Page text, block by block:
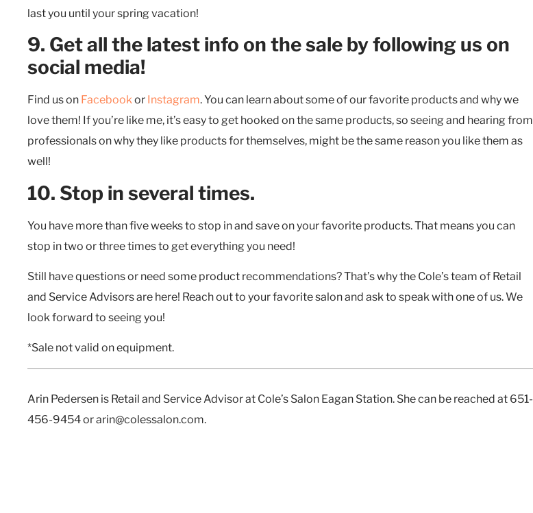
last you until your spring vacation!
9. Get all the latest info on the sale by following us on
social media!
Find us on Facebookor Instagram. You can learn about some of our favorite products and why we
love them! If you’re like me, it’s easy to get hooked on the same products, so seeing and hearing from
professionals on why they like products for themselves, might be the same reason you like them as
well!
10. Stop in several times.
You have more thanfive weeksto stop in and save on your favorite products. That means you can
stop in two or three times to get everything you need!
Still have questions or need some product recommendations? That’s why the Cole’s team of Retail
and Service Advisors are here! Reach out to your favorite salon and ask to speak with one of us. We
look forward to seeing you!
*Sale not valid on equipment.
Arin Pedersen is Retail and Service Advisor at Cole’s Salon Eagan Station. She can be reached at 651-
456-9454 or arin@colessalon.com.